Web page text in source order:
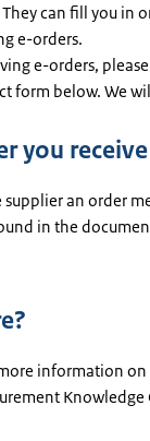
can fill you in
e-orders.
e-orders,
form below. We
you
an order
in the
information
Knowledge